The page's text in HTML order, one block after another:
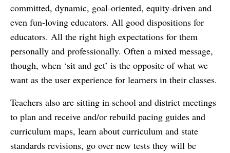
committed, dynamic, goal-oriented, equity-driven and
even fun-loving educators. All good dispositions for
educators. All the right high expectations for them
personally and professionally. Often a mixed message,
though, when ‘sit and get’ is the opposite of what we
want as the user experience for learners in their classes.
Teachers also are sitting in school and district meetings
to plan and receive and/or rebuild pacing guides and
curriculum maps, learn about curriculum and state
standards revisions, go over new tests they will be